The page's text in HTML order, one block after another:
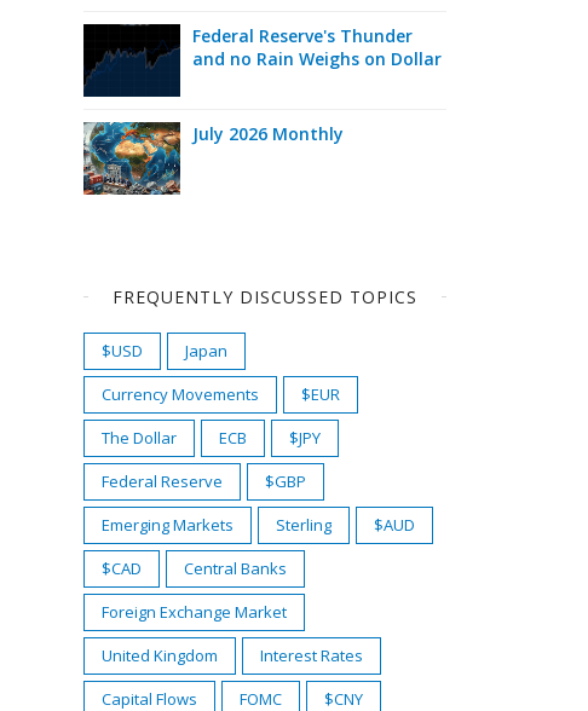
Federal Reserve's Thunder
and no Rain Weighs on Dollar
July 2026 Monthly
FREQUENTLY DISCUSSED TOPICS
$USD
Japan
Currency Movements
$EUR
The Dollar
ECB
$JPY
Federal Reserve
$GBP
Emerging Markets
Sterling
$AUD
$CAD
Central Banks
Foreign Exchange Market
United Kingdom
Interest Rates
Capital Flows
FOMC $CNY